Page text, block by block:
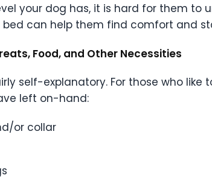
your dog has, it is hard for them to
bed can help them find comfort and
Food, and Other Necessities
self-explanatory. For those who
left on-hand:
or collar